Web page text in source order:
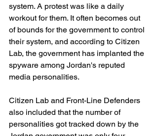
system. A protest was like a daily
workout for them. It often becomes out
of bounds for the government to control
their system, and according to Citizen
Lab, the government has implanted the
spyware among Jordan's reputed
media personalities.
Citizen Lab and Front-Line Defenders
also included that the number of
personalities got tracked down by the